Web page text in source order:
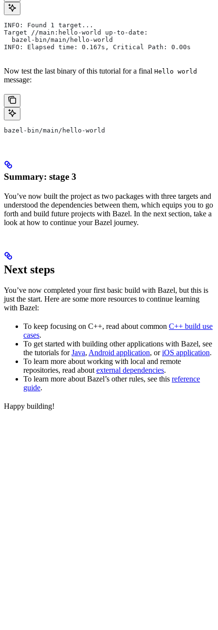
INFO: Found 1 target...
Target //main:hello-world up-to-date:
  bazel-bin/main/hello-world
INFO: Elapsed time: 0.167s, Critical Path: 0.00s
Now test the last binary of this tutorial for a final Hello world
message:
bazel-bin/main/hello-world
Summary: stage 3
You’ve now built the project as two packages with three targets and
understood the dependencies between them, which equips you to go
forth and build future projects with Bazel. In the next section, take a
look at how to continue your Bazel journey.
Next steps
You’ve now completed your first basic build with Bazel, but this is
just the start. Here are some more resources to continue learning
with Bazel:
To keep focusing on C++, read about common C++ build use
cases.
To get started with building other applications with Bazel, see
the tutorials forJava, Android application, oriOS application.
To learn more about working with local and remote
repositories, read about external dependencies.
To learn more about Bazel’s other rules, see this reference
guide.
Happy building!